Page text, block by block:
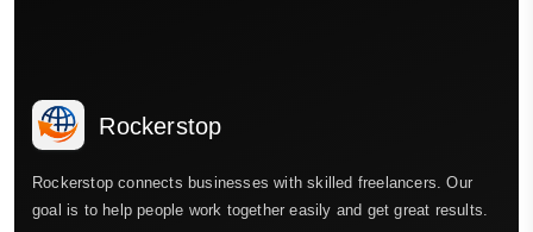
Rockerstop
Rockerstop connects businesses with skilled freelancers. Our
goal is to help people work together easily and get great results.